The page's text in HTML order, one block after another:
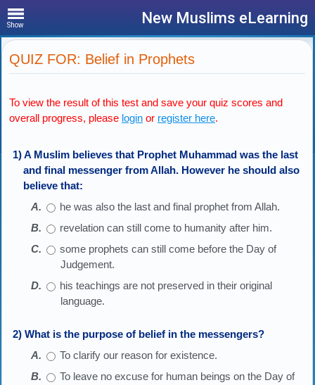
Show New Muslims eLearning
QUIZ FOR: Belief in Prophets
To view the result of this test and save your quiz scores and
overall progress, please login or register here.
1) A Muslim believes that Prophet Muhammad was the last
and final messenger from Allah. However he should also
believe that:
he was also the last and final prophet from Allah.
revelation can still come to humanity after him.
some prophets can still come before the Day of
Judgement.
his teachings are not preserved in their original
language.
2) What is the purpose of belief in the messengers?
To clarify our reason for existence.
To leave no excuse for human beings on the Day of